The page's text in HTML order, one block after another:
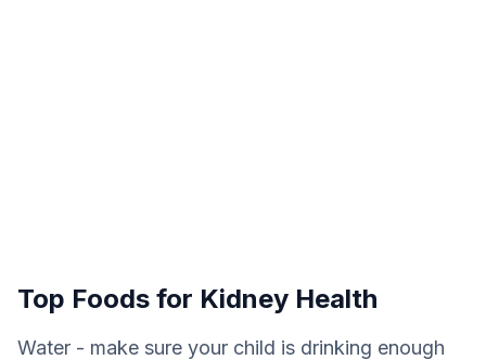
Top Foods for Kidney Health
Water - make sure your child is drinking enough